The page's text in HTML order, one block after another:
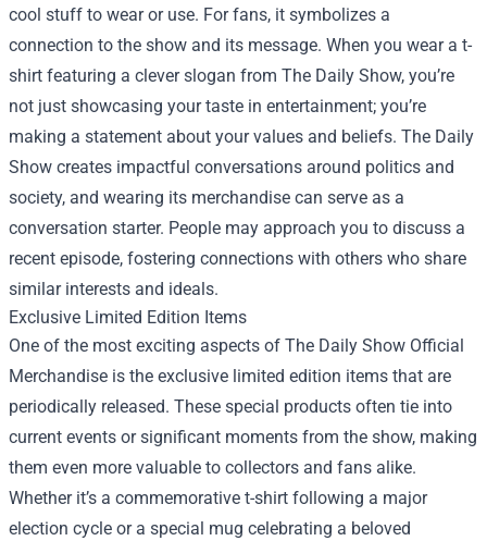
cool stuff to wear or use. For fans, it symbolizes a
connection to the show and its message. When you wear a t-
shirt featuring a clever slogan from The Daily Show, you’re
not just showcasing your taste in entertainment; you’re
making a statement about your values and beliefs. The Daily
Show creates impactful conversations around politics and
society, and wearing its merchandise can serve as a
conversation starter. People may approach you to discuss a
recent episode, fostering connections with others who share
similar interests and ideals.
Exclusive Limited Edition Items
One of the most exciting aspects of The Daily Show Official
Merchandise is the exclusive limited edition items that are
periodically released. These special products often tie into
current events or significant moments from the show, making
them even more valuable to collectors and fans alike.
Whether it’s a commemorative t-shirt following a major
election cycle or a special mug celebrating a beloved